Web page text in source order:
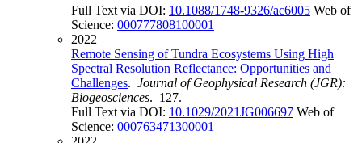
Full Text via DOI: 10.1088/1748-9326/ac6005 Web of
Science: 000777808100001
2022
Remote Sensing of Tundra Ecosystems Using High
Spectral Resolution Reflectance: Opportunities and
Challenges. Journal of Geophysical Research (JGR):
Biogeosciences. 127.
Full Text via DOI: 10.1029/2021JG006697 Web of
Science: 000763471300001